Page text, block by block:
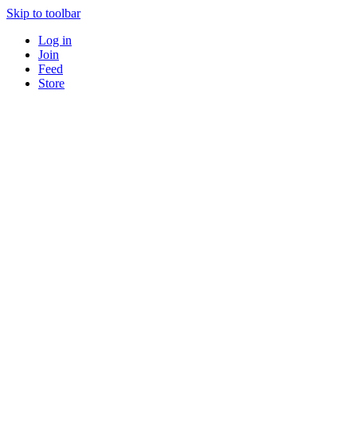
Skip to toolbar
Log in
Join
Feed
Store